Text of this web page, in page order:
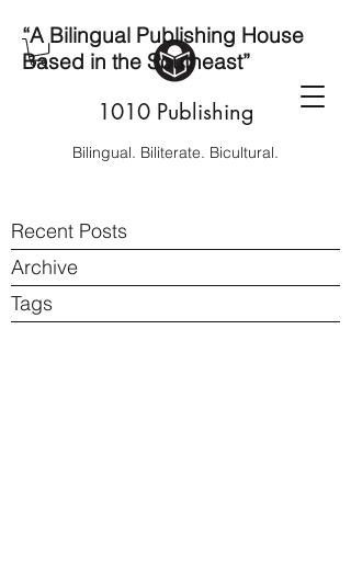
1010 Publishing
Bilingual. Biliterate. Bicultural.
“A Bilingual Publishing House
Based in the Southeast”
Recent Posts
Archive
Tags